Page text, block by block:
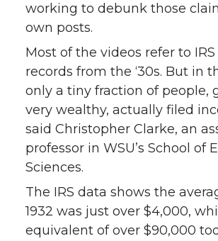
t
t
e
r
e
B
o
o
k
k
e
d
i
n
m
a
i
l
working to debunk those
own posts.
Most of the videos refer to
records from the ‘30s. But in
only a tiny fraction of people,
very wealthy, actually filed
said Christopher Clarke, an
professor in WSU’s School of
Sciences.
The IRS data shows the
1932 was just over $4,000,
equivalent of over $90,000